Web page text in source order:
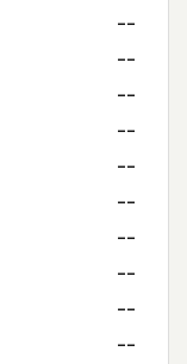
--
--
--
--
--
--
--
--
--
--